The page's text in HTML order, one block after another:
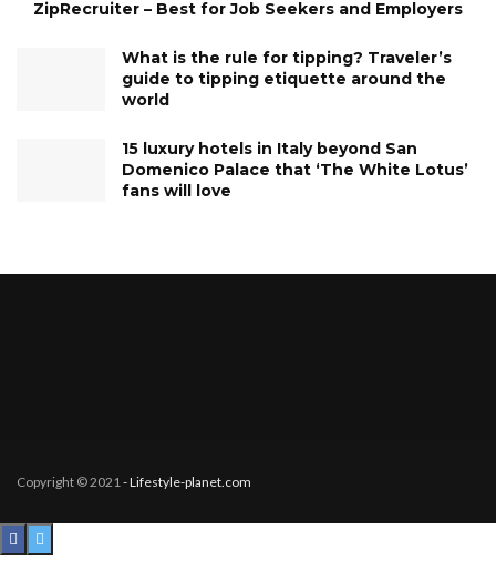
ZipRecruiter – Best for Job Seekers and Employers
What is the rule for tipping? Traveler’s
guide to tipping etiquette around the
world
15 luxury hotels in Italy beyond San
Domenico Palace that ‘The White Lotus’
fans will love
Copyright © 2021 - Lifestyle-planet.com